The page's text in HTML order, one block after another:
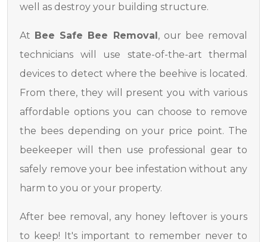
well as destroy your building structure.
At Bee Safe Bee Removal, our bee removal
technicians will use state-of-the-art thermal
devices to detect where the beehive is located.
From there, they will present you with various
affordable options you can choose to remove
the bees depending on your price point. The
beekeeper will then use professional gear to
safely remove your bee infestation without any
harm to you or your property.
After bee removal, any honey leftover is yours
to keep! It's important to remember never to